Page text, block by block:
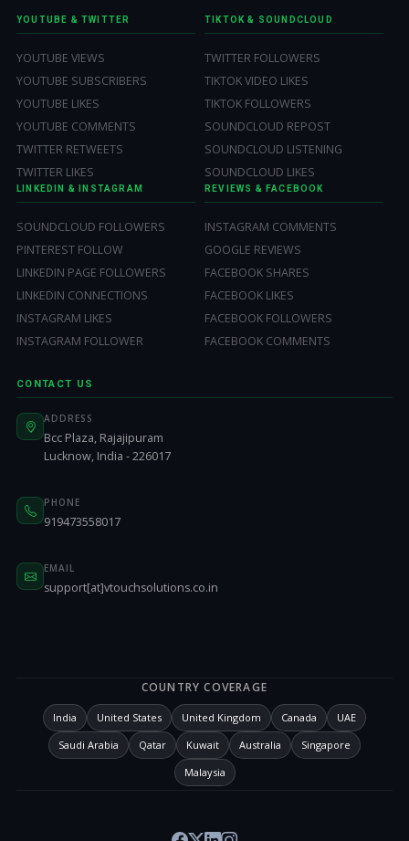
YOUTUBE & TWITTER
YOUTUBE VIEWS
YOUTUBE SUBSCRIBERS
YOUTUBE LIKES
YOUTUBE COMMENTS
TWITTER RETWEETS
TWITTER LIKES
TIKTOK & SOUNDCLOUD
TWITTER FOLLOWERS
TIKTOK VIDEO LIKES
TIKTOK FOLLOWERS
SOUNDCLOUD REPOST
SOUNDCLOUD LISTENING
SOUNDCLOUD LIKES
LINKEDIN & INSTAGRAM
SOUNDCLOUD FOLLOWERS
PINTEREST FOLLOW
LINKEDIN PAGE FOLLOWERS
LINKEDIN CONNECTIONS
INSTAGRAM LIKES
INSTAGRAM FOLLOWER
REVIEWS & FACEBOOK
INSTAGRAM COMMENTS
GOOGLE REVIEWS
FACEBOOK SHARES
FACEBOOK LIKES
FACEBOOK FOLLOWERS
FACEBOOK COMMENTS
CONTACT US
ADDRESS
Bcc Plaza, Rajajipuram
Lucknow, India - 226017
PHONE
919473558017
EMAIL
support[at]vtouchsolutions.co.in
COUNTRY COVERAGE
India United States United Kingdom Canada
UAE
Saudi Arabia
Qatar Kuwait Australia
Singapore
Malaysia